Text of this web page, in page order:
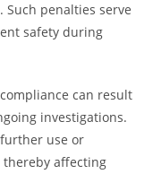
penalties serve
safety during
can result
investigations.
use or
affecting